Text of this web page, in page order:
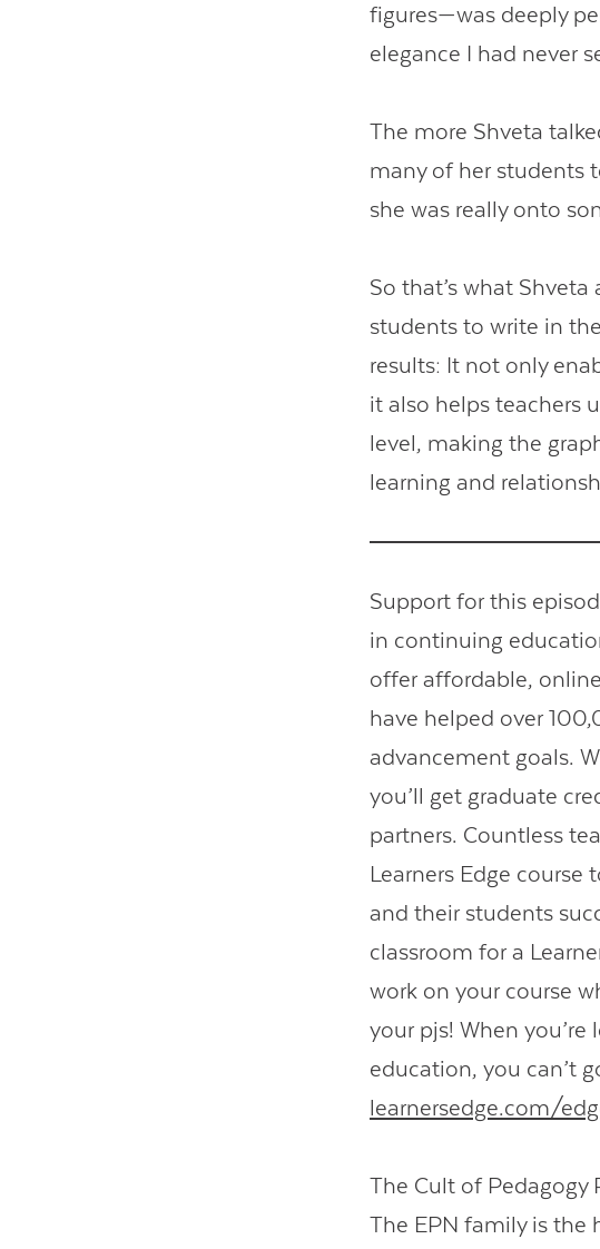
figures—was deeply
elegance I had never
The more Shveta
many of her students
she was really onto
So that’s what
students to write in
results: It not only
it also helps teachers
level, making the
learning and
Support for this
in continuing
offer affordable,
have helped over
advancement goals.
you’ll get graduate
partners. Countless
Learners Edge
and their students
classroom for a
work on your course
your pjs! When
education, you can’t
learnersedge.com/
The Cult of Pedagogy
The EPN family is the